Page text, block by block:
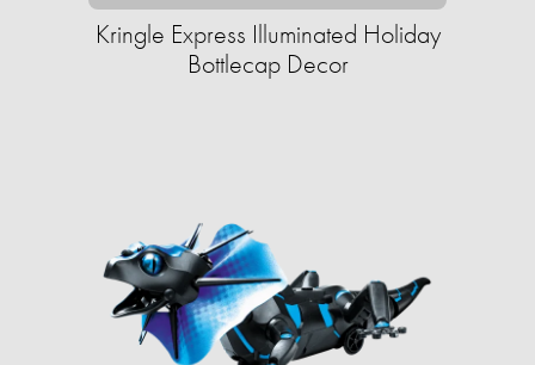
Kringle Express Illuminated Holiday
Bottlecap Decor